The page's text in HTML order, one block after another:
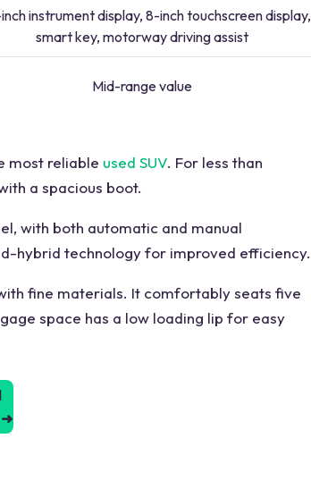
instrument display, 8-inch touchscreen display,
smart key, motorway driving assist
Mid-range value
most reliable used SUV. For less than
a spacious boot.
with both automatic and manual
hybrid technology for improved efficiency.
fine materials. It comfortably seats five
space has a low loading lip for easy
➜